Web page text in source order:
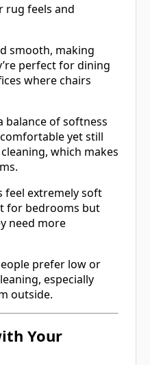
rug feels and
smooth, making
perfect for dining
where chairs
balance of softness
yet still
which makes
feel extremely soft
for bedrooms but
need more
prefer low or
especially
outside.
Your